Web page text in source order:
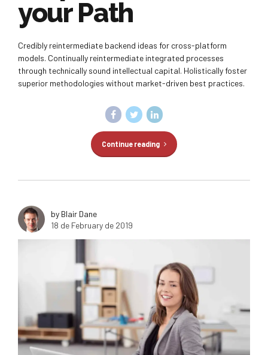
your Path
Credibly reintermediate backend ideas for cross-platform
models. Continually reintermediate integrated processes
through technically sound intellectual capital. Holistically foster
superior methodologies without market-driven best practices.
Continue reading
by Blair Dane
18 de February de 2019